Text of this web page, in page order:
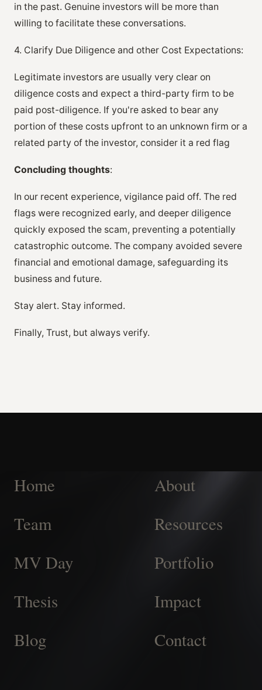
in the past. Genuine investors will be more than
willing to facilitate these conversations.
4. Clarify Due Diligence and other Cost Expectations:
Legitimate investors are usually very clear on
diligence costs and expect a third-party firm to be
paid post-diligence. If you're asked to bear any
portion of these costs upfront to an unknown firm or a
related party of the investor, consider it a red flag
Concluding thoughts:
In our recent experience, vigilance paid off. The red
flags were recognized early, and deeper diligence
quickly exposed the scam, preventing a potentially
catastrophic outcome. The company avoided severe
financial and emotional damage, safeguarding its
business and future.
Stay alert. Stay informed.
Finally, Trust, but always verify.
Home
About
Team
Resources
MV Day
Portfolio
Thesis
Impact
Blog
Contact